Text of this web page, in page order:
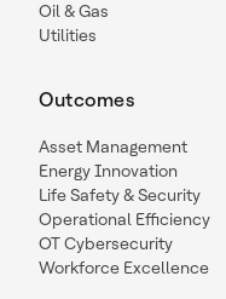
Oil & Gas
Utilities
Outcomes
Asset Management
Energy Innovation
Life Safety & Security
Operational Efficiency
OT Cybersecurity
Workforce Excellence